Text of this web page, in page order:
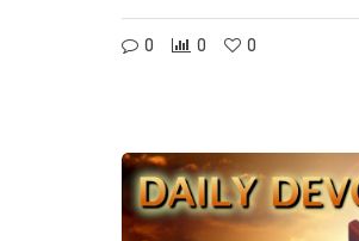
0 0 0
on God Years
Ago, the Man’s
Domenic